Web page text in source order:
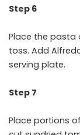
Step 6
Place the pasta
toss. Add
serving plate.
Step 7
Place portions